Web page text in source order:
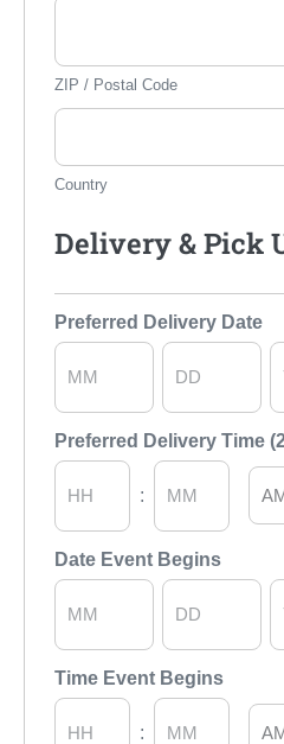
ZIP / Postal Code
Country
Delivery & Pick
Preferred Delivery Date
Preferred Delivery Time
Hours
:
Minutes
AM/
Date Event Begins
Time Event Begins
: AM/